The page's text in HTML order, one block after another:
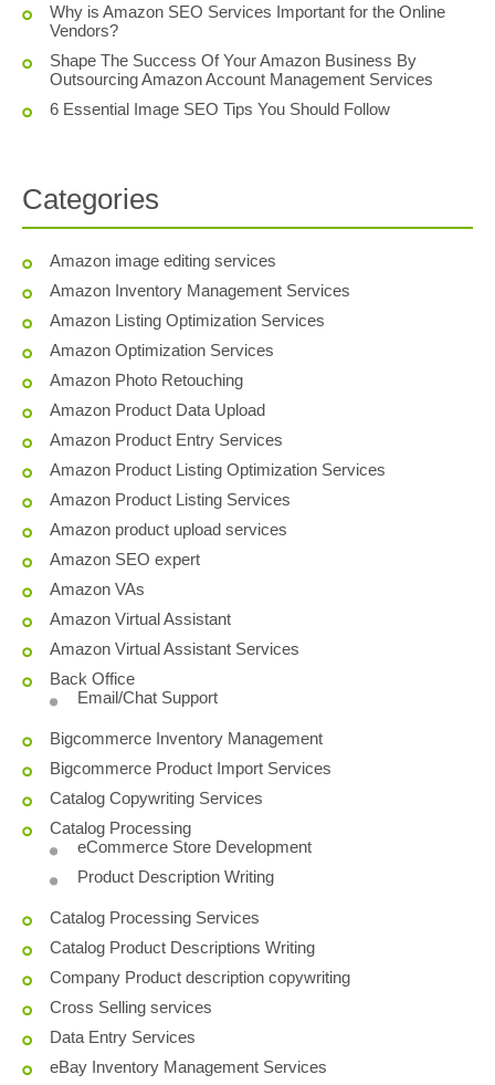
Why is Amazon SEO Services Important for the Online
Vendors?
Shape The Success Of Your Amazon Business By
Outsourcing Amazon Account Management Services
6 Essential Image SEO Tips You Should Follow
Categories
Amazon image editing services
Amazon Inventory Management Services
Amazon Listing Optimization Services
Amazon Optimization Services
Amazon Photo Retouching
Amazon Product Data Upload
Amazon Product Entry Services
Amazon Product Listing Optimization Services
Amazon Product Listing Services
Amazon product upload services
Amazon SEO expert
Amazon VAs
Amazon Virtual Assistant
Amazon Virtual Assistant Services
Back Office
Email/Chat Support
Bigcommerce Inventory Management
Bigcommerce Product Import Services
Catalog Copywriting Services
Catalog Processing
eCommerce Store Development
Product Description Writing
Catalog Processing Services
Catalog Product Descriptions Writing
Company Product description copywriting
Cross Selling services
Data Entry Services
eBay Inventory Management Services